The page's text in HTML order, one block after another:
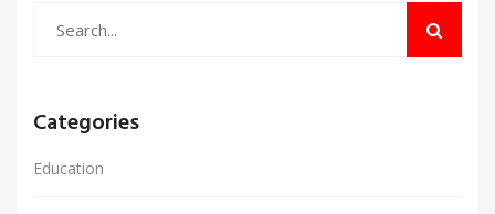
Categories
Education